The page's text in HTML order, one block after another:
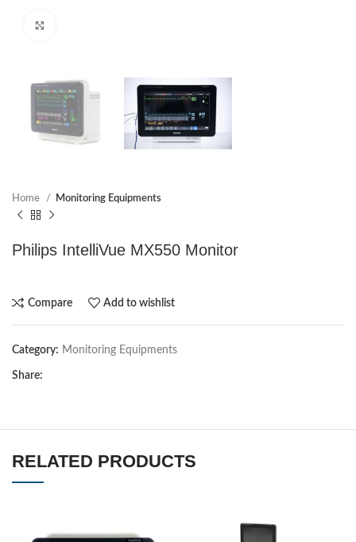
Home Monitoring Equipments
Philips IntelliVue MX550 Monitor
Compare Add to wishlist
Category: Monitoring Equipments
Share:
RELATED PRODUCTS